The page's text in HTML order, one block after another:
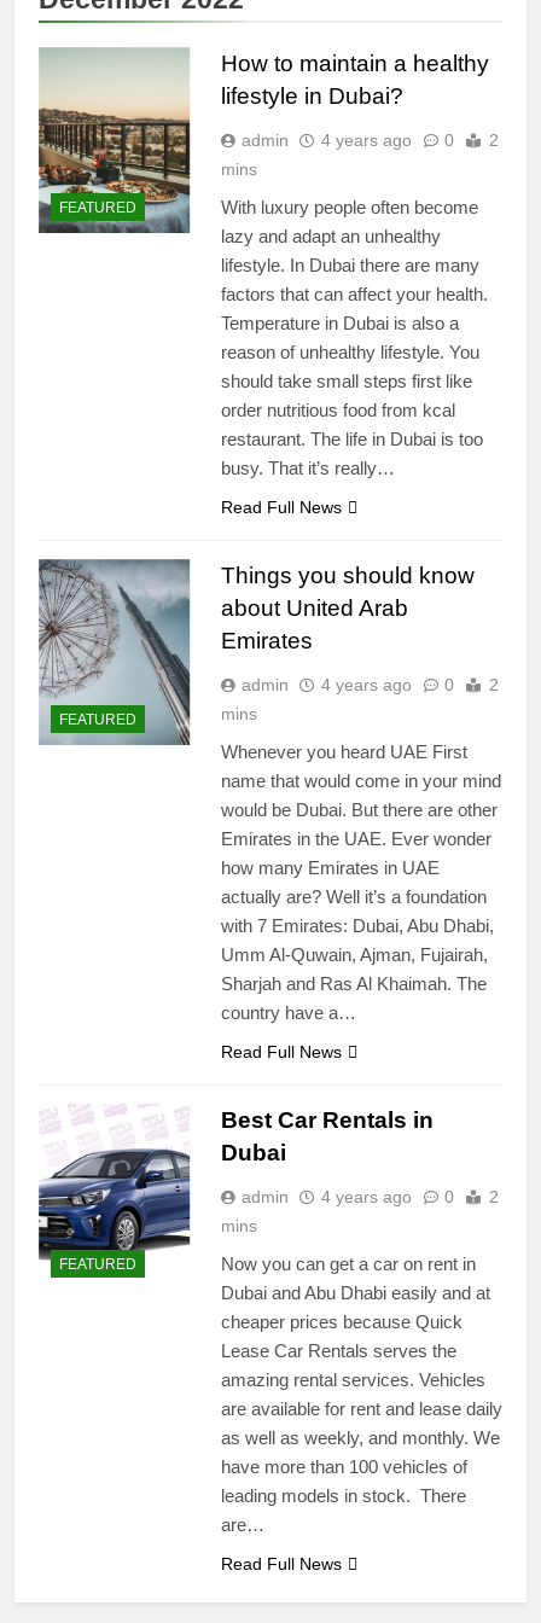
FEATURED
How to maintain a healthy
lifestyle in Dubai?
admin 4 years ago 0
2
mins
With luxury people often become
lazy and adapt an unhealthy
lifestyle. In Dubai there are many
factors that can affect your health.
Temperature in Dubai is also a
reason of unhealthy lifestyle. You
should take small steps first like
order nutritious food from kcal
restaurant. The life in Dubai is too
busy. That it’s really…
Read Full News
FEATURED
Things you should know
about United Arab
Emirates
admin 4 years ago 0
2
mins
Whenever you heard UAE First
name that would come in your mind
would be Dubai. But there are other
Emirates in the UAE. Ever wonder
how many Emirates in UAE
actually are? Well it’s a foundation
with 7 Emirates: Dubai, Abu Dhabi,
Umm Al-Quwain, Ajman, Fujairah,
Sharjah and Ras Al Khaimah. The
country have a…
Read Full News
FEATURED
Best Car Rentals in
Dubai
admin 4 years ago 0
2
mins
Now you can get a car on rent in
Dubai and Abu Dhabi easily and at
cheaper prices because Quick
Lease Car Rentals serves the
amazing rental services. Vehicles
are available for rent and lease daily
as well as weekly, and monthly. We
have more than 100 vehicles of
leading models in stock. There
are…
Read Full News